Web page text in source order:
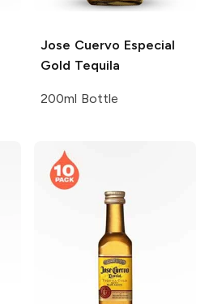
Jose Cuervo Especial
Gold Tequila
200ml Bottle